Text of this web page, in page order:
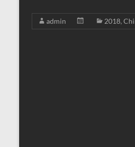
e
ail
at ar
admin 2018,